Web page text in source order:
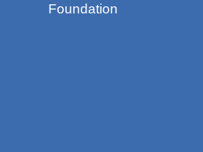
Foundation